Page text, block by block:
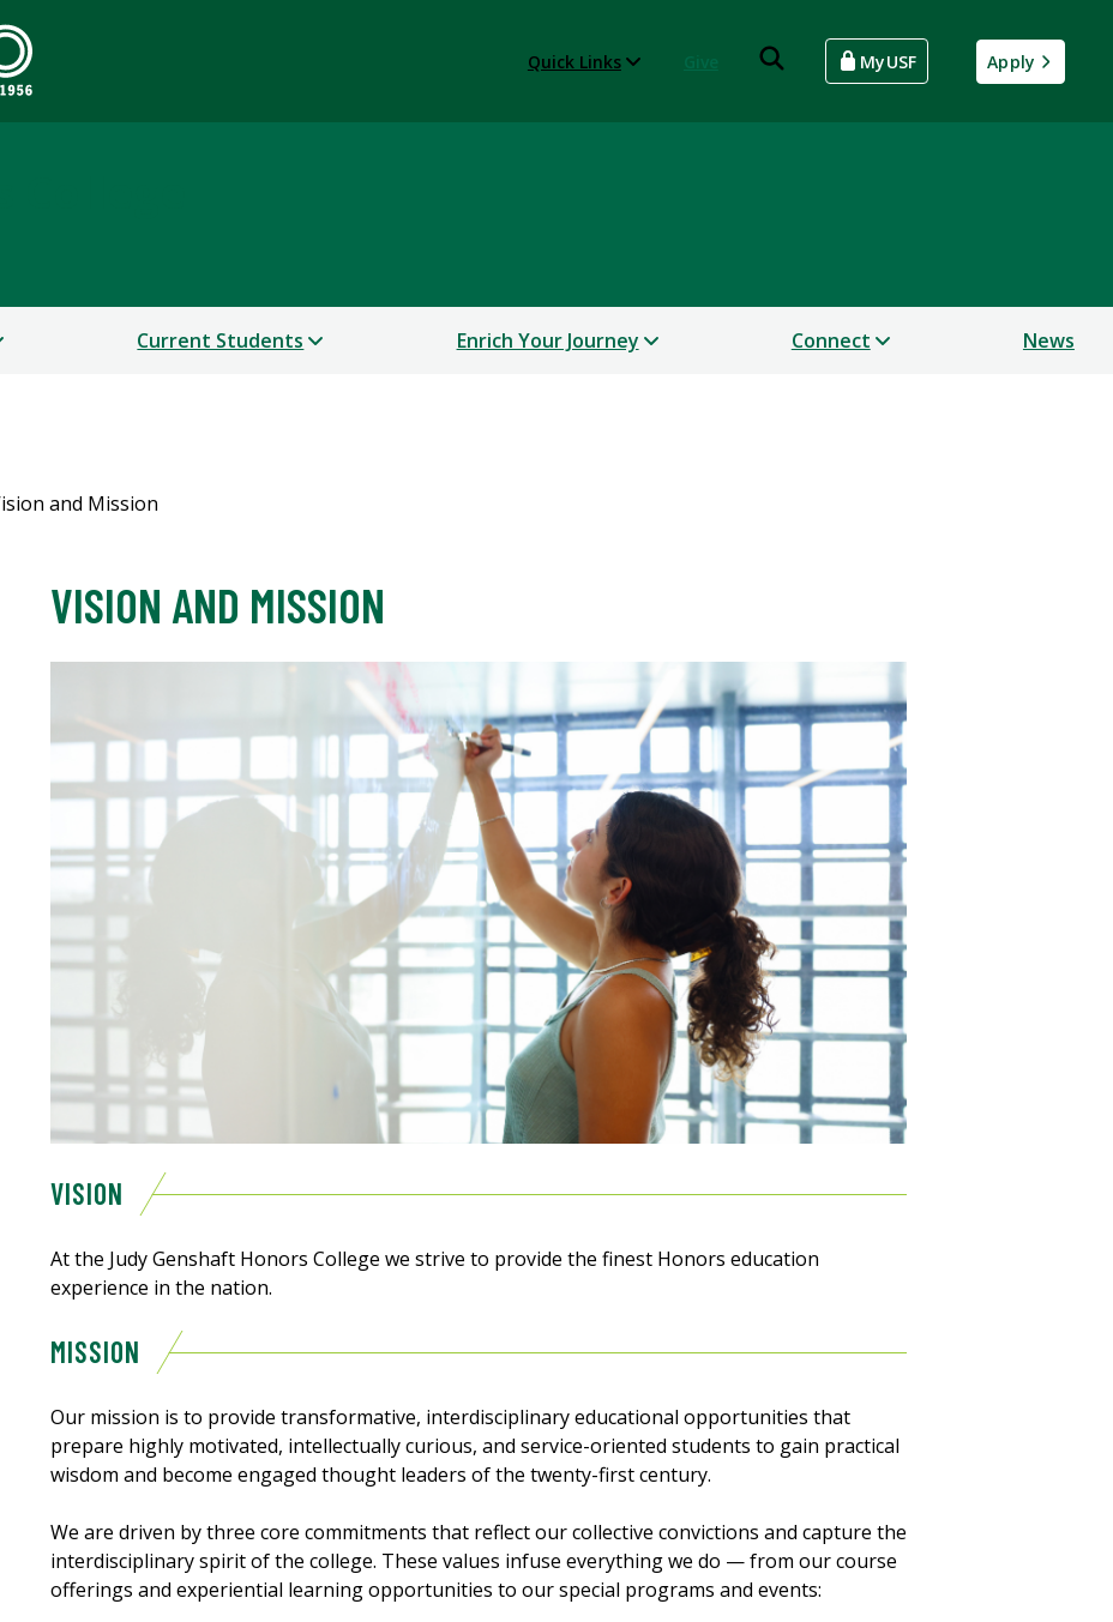
Quick Links MyUSF Apply
Current Students Enrich Your Journey Connect News
and Mission
VISION AND MISSION
VISION
At the Judy Genshaft Honors College we strive to provide the finest Honors education
experience in the nation.
MISSION
Our mission is to provide transformative, interdisciplinary educational opportunities that
prepare highly motivated, intellectually curious, and service-oriented students to gain practical
wisdom and become engaged thought leaders of the twenty-first century.
We are driven by three core commitments that reflect our collective convictions and capture the
interdisciplinary spirit of the college. These values infuse everything we do — from our course
offerings and experiential learning opportunities to our special programs and events: